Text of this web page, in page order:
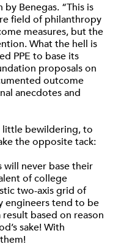
Benegas. “This is
field of philanthropy
measures, but the
What the hell is
PPE to base its
proposals on
outcome
anecdotes and
little bewildering, to
the opposite tack:
never base their
of college
two-axis grid of
engineers tend to be
based on reason
sake! With